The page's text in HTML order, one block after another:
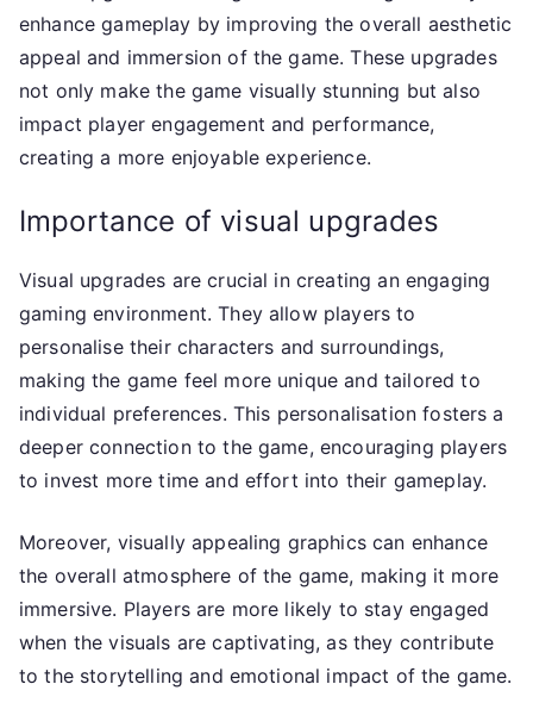
enhance gameplay by improving the overall aesthetic
appeal and immersion of the game. These upgrades
not only make the game visually stunning but also
impact player engagement and performance,
creating a more enjoyable experience.
Importance of visual upgrades
Visual upgrades are crucial in creating an engaging
gaming environment. They allow players to
personalise their characters and surroundings,
making the game feel more unique and tailored to
individual preferences. This personalisation fosters a
deeper connection to the game, encouraging players
to invest more time and effort into their gameplay.
Moreover, visually appealing graphics can enhance
the overall atmosphere of the game, making it more
immersive. Players are more likely to stay engaged
when the visuals are captivating, as they contribute
to the storytelling and emotional impact of the game.